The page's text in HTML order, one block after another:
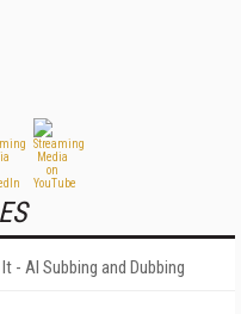
- AI Subbing and Dubbing